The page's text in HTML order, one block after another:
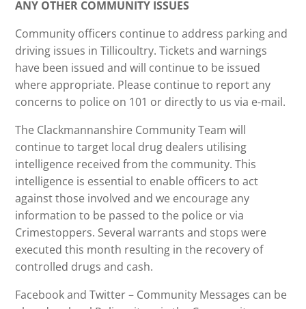
ANY OTHER COMMUNITY ISSUES
Community officers continue to address parking and
driving issues in Tillicoultry. Tickets and warnings
have been issued and will continue to be issued
where appropriate. Please continue to report any
concerns to police on 101 or directly to us via e-mail.
The Clackmannanshire Community Team will
continue to target local drug dealers utilising
intelligence received from the community. This
intelligence is essential to enable officers to act
against those involved and we encourage any
information to be passed to the police or via
Crimestoppers. Several warrants and stops were
executed this month resulting in the recovery of
controlled drugs and cash.
Facebook and Twitter – Community Messages can be